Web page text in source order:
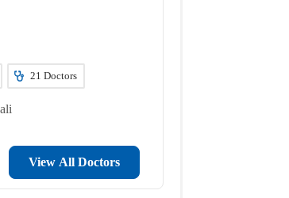
21Doctors
View All Doctors